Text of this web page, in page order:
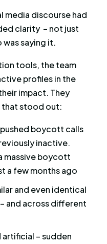
media discourse had
clarity – not just
was saying it.
tools, the team
profiles in the
impact. They
that stood out:
boycott calls
inactive.
massive boycott
a few months ago
and even identical
and across different
– sudden